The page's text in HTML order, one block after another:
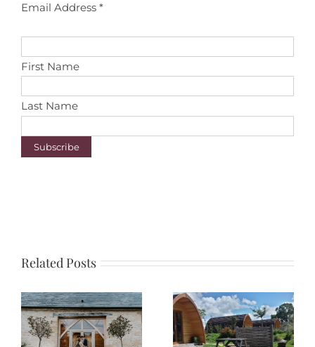
Email Address *
First Name
Last Name
Related Posts